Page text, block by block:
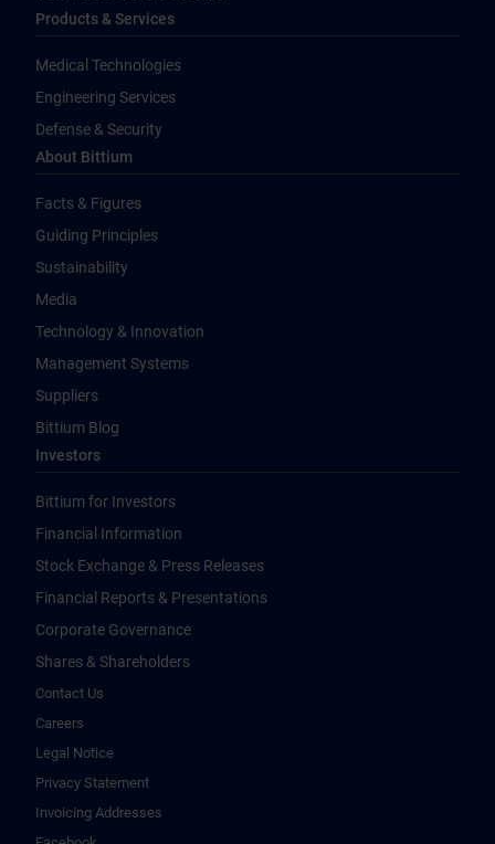
Products & Services
Medical Technologies
Engineering Services
Defense & Security
About Bittium
Facts & Figures
Guiding Principles
Sustainability
Media
Technology & Innovation
Management Systems
Suppliers
Bittium Blog
Investors
Bittium for Investors
Financial Information
Stock Exchange & Press Releases
Financial Reports & Presentations
Corporate Governance
Shares & Shareholders
Contact Us
Careers
Legal Notice
Privacy Statement
Invoicing Addresses